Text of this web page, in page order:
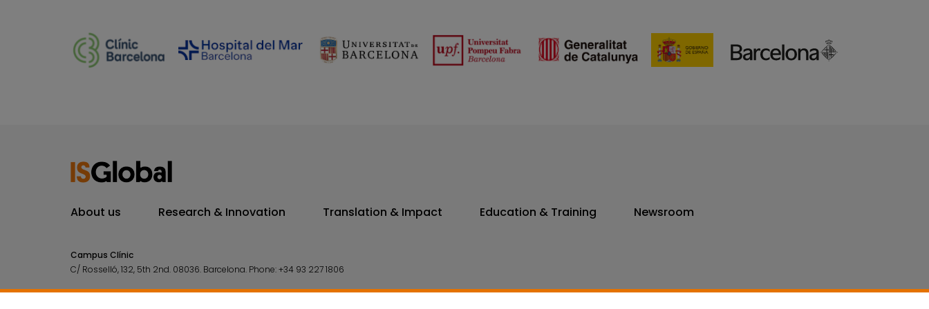
About us Research & Innovation Translation & Impact Education & Training Newsroom
Campus Clínic
C/ Rosselló, 132, 5th 2nd. 08036. Barcelona. Phone:+34 93 227 1806
Campus Mar